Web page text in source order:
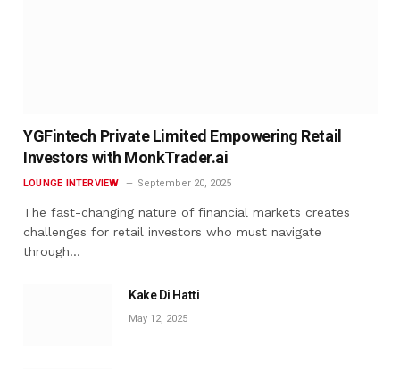
YGFintech Private Limited Empowering Retail
Investors with MonkTrader.ai
LOUNGE INTERVIEW September 20, 2025
The fast-changing nature of financial markets creates
challenges for retail investors who must navigate
through…
Kake Di Hatti
May 12, 2025